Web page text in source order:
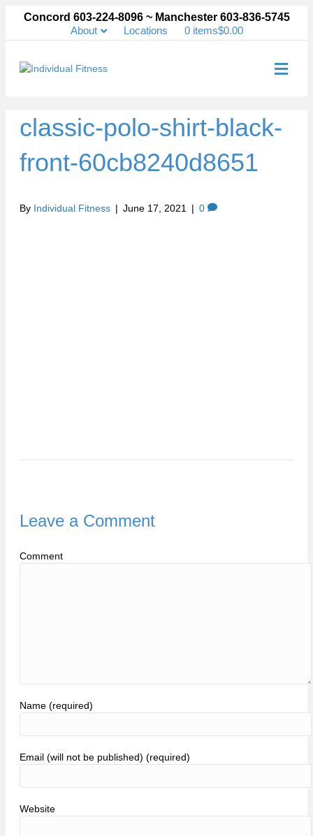
Concord 603-224-8096 ~ Manchester 603-836-5745
About
Locations 0 items$0.00
classic-polo-shirt-black-
front-60cb8240d8651
By Individual Fitness | June 17, 2021 | 0
Leave a Comment
Comment
Name (required)
Email (will not be published) (required)
Website